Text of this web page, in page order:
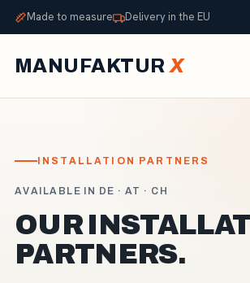
Made to measure Delivery in the EU
MANUFAKTURX
INSTALLATION PARTNERS
AVAILABLE IN DE · AT · CH
OUR
PARTNERS.